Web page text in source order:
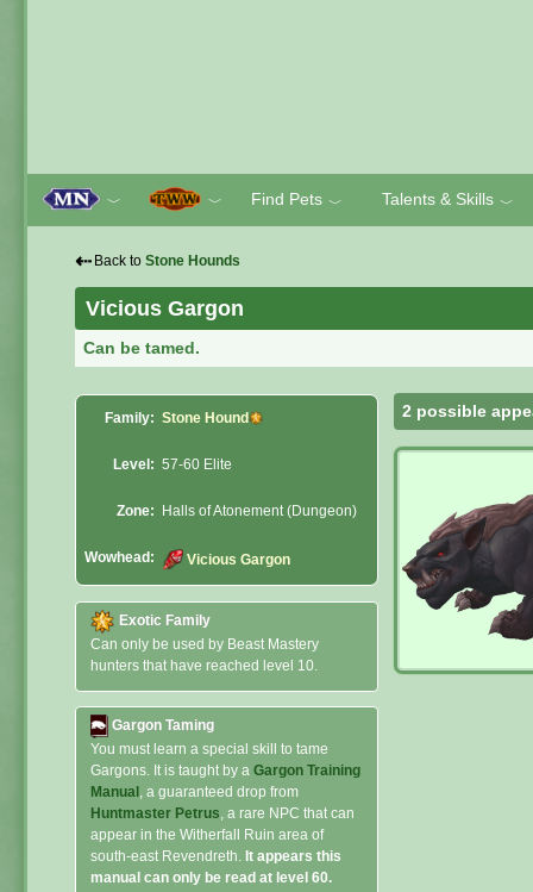
﹀ ﹀ Find Pets ﹀ Talents & Skills ﹀
⇠ Back to Stone Hounds
Vicious Gargon
Can be tamed.
Family: Stone Hound
Level: 57-60 Elite
Zone: Halls of Atonement (Dungeon)
Wowhead: Vicious Gargon
Exotic Family
Can only be used by Beast Mastery
hunters that have reached level 10.
Gargon Taming
You must learn a special skill to tame
Gargons. It is taught by aGargon Training
Manual , a guaranteed drop from
Huntmaster Petrus, a rare NPC that can
appear in the Witherfall Ruin area of
south-east Revendreth. It appears this
manual can only be read at level 60.
2 possible